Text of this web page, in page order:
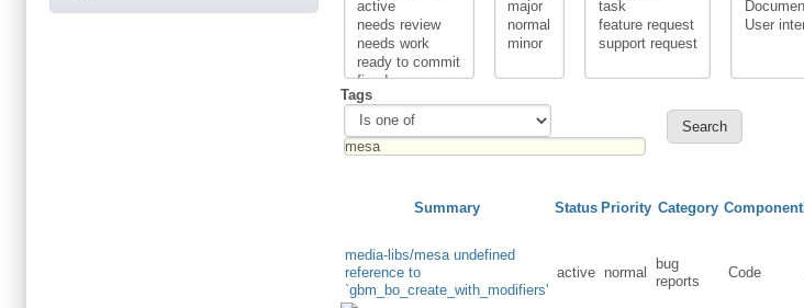
Tags
Summary Status Priority Category Component
media-libs/mesa undefined
reference to
`gbm_bo_create_with_modifiers'
active normal
bug
reports
Code